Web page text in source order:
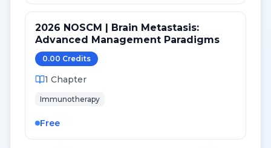
2026 NOSCM | Brain Metastasis:
Advanced Management Paradigms
0.00 Credits
1 Chapter
Immunotherapy
Free